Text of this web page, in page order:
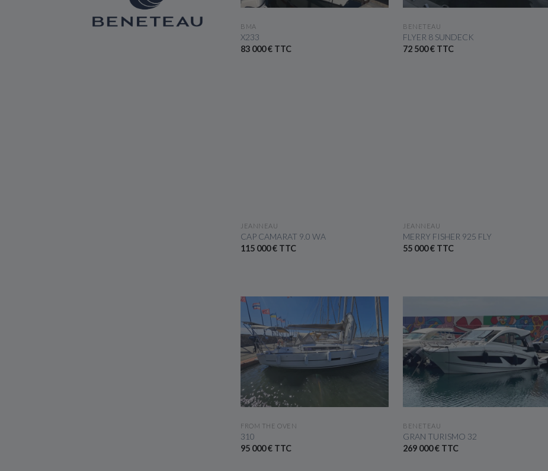
BMA
X233
83 000 € TTC
BENETEAU
FLYER 8 SUNDECK
72 500 € TTC
JEANNEAU
CAP CAMARAT 9.0 WA
115 000 € TTC
JEANNEAU
MERRY FISHER 925 FLY
55 000 € TTC
SEE THE BOAT
FROM THE OVEN
310
95 000 € TTC
BENETEAU
GRAN TURISMO 32
269 000 € TTC